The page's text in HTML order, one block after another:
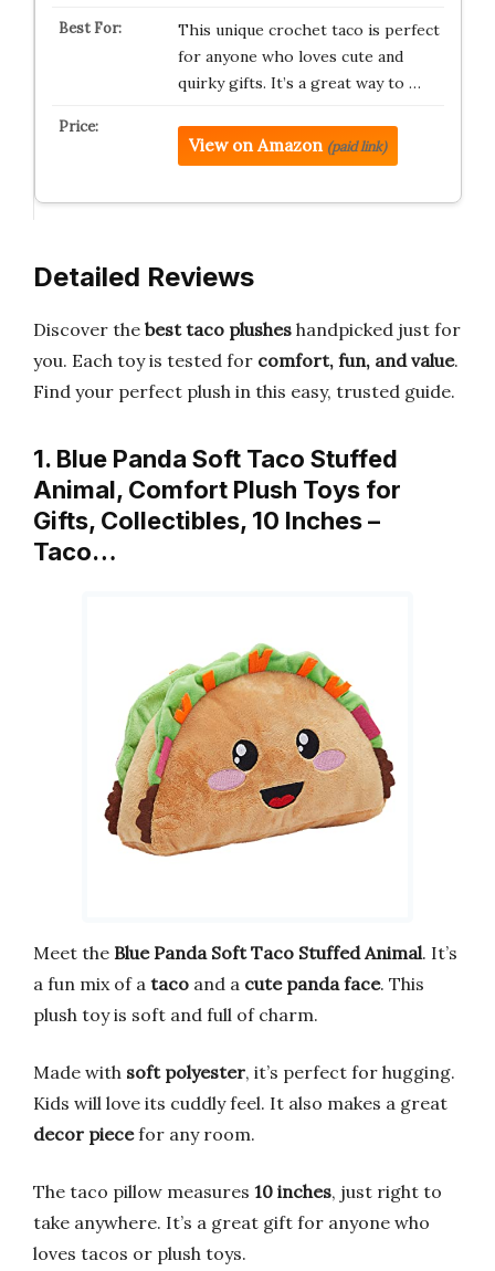
This unique crochet taco is perfect
for anyone who loves cute and
quirky gifts. It’s a great way to …
View on Amazon (paid link)
Detailed Reviews
Discover the best taco plushes handpicked just for
you. Each toy is tested for comfort, fun, and value.
Find your perfect plush in this easy, trusted guide.
1. Blue Panda Soft Taco Stuffed
Animal, Comfort Plush Toys for
Gifts, Collectibles, 10 Inches –
Taco…
Meet the Blue Panda Soft Taco Stuffed Animal. It’s
a fun mix of a taco and a cute panda face. This
plush toy is soft and full of charm.
Made with soft polyester, it’s perfect for hugging.
Kids will love its cuddly feel. It also makes a great
decor piecefor any room.
The taco pillow measures 10 inches, just right to
take anywhere. It’s a great gift for anyone who
loves tacos or plush toys.